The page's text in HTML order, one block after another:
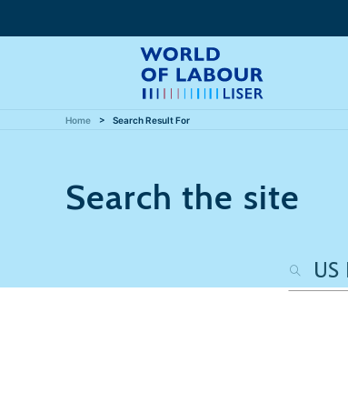
Home Search Result For
Search the site